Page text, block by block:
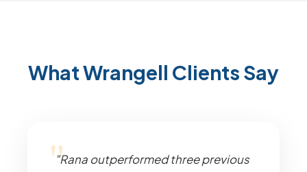
What Wrangell Clients Say
"Rana outperformed three previous